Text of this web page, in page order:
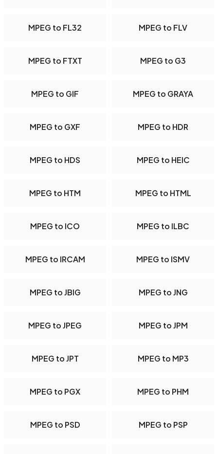
MPEG to FL32 MPEG to FLV
MPEG to FTXT MPEG to G3
MPEG to GIF MPEG to GRAYA
MPEG to GXF MPEG to HDR
MPEG to HDS MPEG to HEIC
MPEG to HTM MPEG to HTML
MPEG to ICO MPEG to ILBC
MPEG to IRCAM MPEG to ISMV
MPEG to JBIG MPEG to JNG
MPEG to JPEG MPEG to JPM
MPEG to JPT MPEG to MP3
MPEG to PGX MPEG to PHM
MPEG to PSD MPEG to PSP